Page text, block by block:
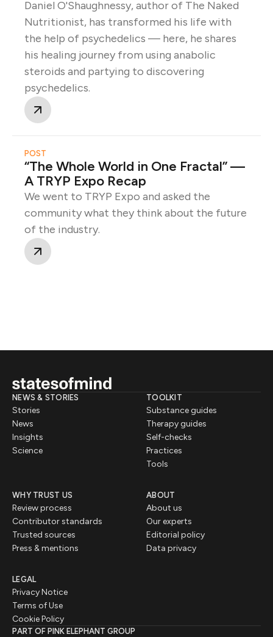
Daniel O'Shaughnessy, author of The Naked
Nutritionist, has transformed his life with
the help of psychedelics — here, he shares
his healing journey from using anabolic
steroids and partying to discovering
psychedelics.
POST
“The Whole World in One Fractal” —
A TRYP Expo Recap
We went to TRYP Expo and asked the
community what they think about the future
of the industry.
NEWS & STORIES
Stories
News
Insights
Science
TOOLKIT
Substance guides
Therapy guides
Self-checks
Practices
Tools
WHY TRUST US
Review process
Contributor standards
Trusted sources
Press & mentions
ABOUT
About us
Our experts
Editorial policy
Data privacy
LEGAL
Privacy Notice
Terms of Use
Cookie Policy
PART OF PINK ELEPHANT GROUP